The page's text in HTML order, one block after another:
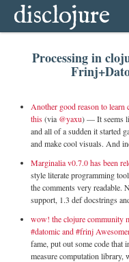
disclojure
Processing in
Another good reason to
this(via @yaxu) —It seems
and all of a sudden it started
and make cool visuals. And
Marginalia v0.7.0 has been
style literate programming
the comments very readable.
support, 1.3 def docstrings
wow! the clojure community
#datomic and #frinj
fame, put out some code that
measure computation library,